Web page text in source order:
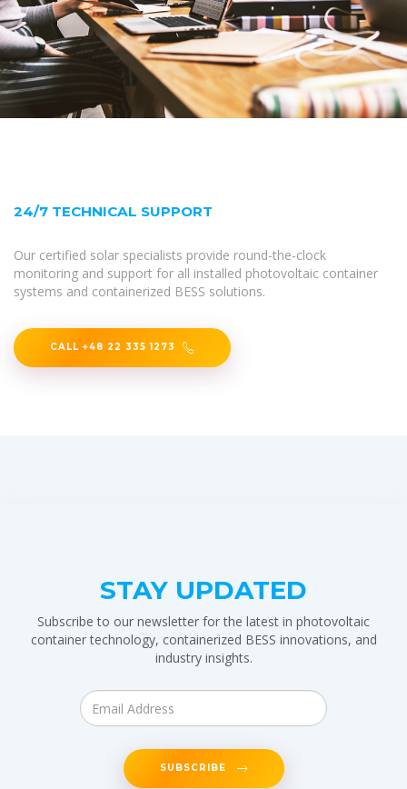
24/7 TECHNICAL SUPPORT
Our certified solar specialists provide round-the-clock
monitoring and support for all installed photovoltaic container
systems and containerized BESS solutions.
CALL +48 22 335 1273
STAY UPDATED
Subscribe to our newsletter for the latest in photovoltaic
container technology, containerized BESS innovations, and
industry insights.
SUBSCRIBE